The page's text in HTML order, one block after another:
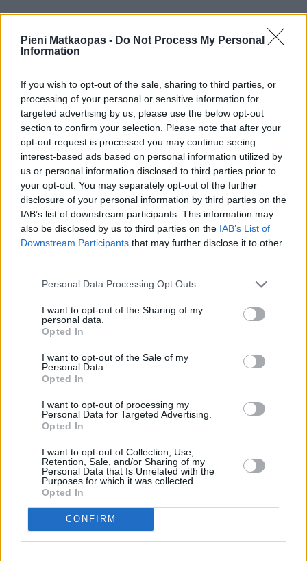
Pieni Matkaopas - Do Not Process My Personal
Information
If you wish to opt-out of the sale, sharing to third parties, or
processing of your personal or sensitive information for
targeted advertising by us, please use the below opt-out
section to confirm your selection. Please note that after your
opt-out request is processed you may continue seeing
interest-based ads based on personal information utilized by
us or personal information disclosed to third parties prior to
your opt-out. You may separately opt-out of the further
disclosure of your personal information by third parties on the
IAB’s list of downstream participants. This information may
also be disclosed by us to third parties on the IAB’s List of
Downstream Participants that may further disclose it to other
Personal Data Processing Opt Outs
I want to opt-out of the Sharing of my
personal data.
Opted In
I want to opt-out of the Sale of my
Personal Data.
Opted In
I want to opt-out of processing my
Personal Data for Targeted Advertising.
Opted In
I want to opt-out of Collection, Use,
Retention, Sale, and/or Sharing of my
Personal Data that Is Unrelated with the
Purposes for which it was collected.
Opted In
CONFIRM
Haag Hammamet
Hong Kong
Honolulu Houston Hua Hin
Innsbruck Izmir
Jönköping
Koh Samui
Los Angeles
Lund
Mangalia Marseille
Mexico City
Miami
Norrköping
O